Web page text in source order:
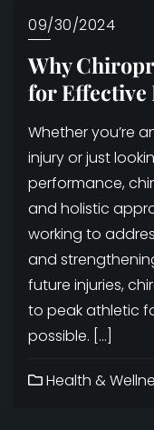
09/30/2024
Why
for
Whether you’re
injury or just
performance,
and holistic
working to
and
future injuries,
to peak athletic
possible. […]
Health &